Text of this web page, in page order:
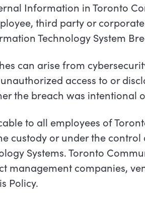
Information in Toronto
third party or
Technology System
can arise from
access to or
the breach was intentional
to all employees of
custody or under the
Systems. Toronto
management companies,
Policy.